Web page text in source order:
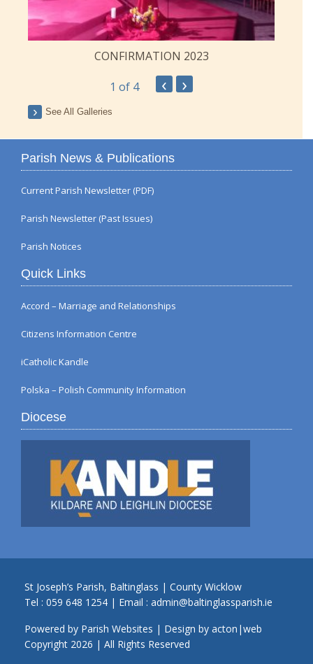
CONFIRMATION 2023
1 of 4 ‹ ›
See All Galleries
Parish News & Publications
Current Parish Newsletter (PDF)
Parish Newsletter (Past Issues)
Parish Notices
Quick Links
Accord – Marriage and Relationships
Citizens Information Centre
iCatholic Kandle
Polska – Polish Community Information
Diocese
St Joseph’s Parish, Baltinglass | County Wicklow
Tel : 059 648 1254 | Email : admin@baltinglassparish.ie
Powered by Parish Websites | Design by acton|web
Copyright 2026 | All Rights Reserved